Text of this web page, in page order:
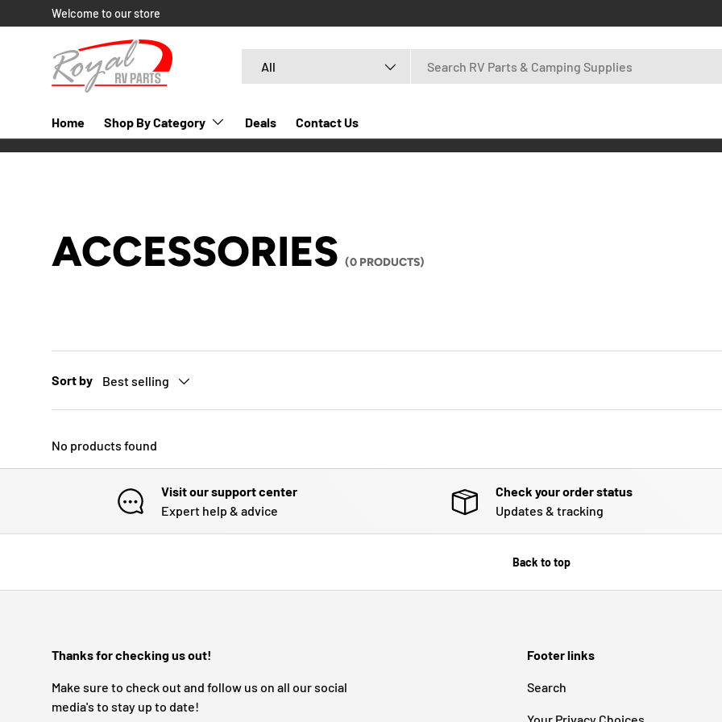
SKIP TO CONTENT
Welcome to our store
All
Home Shop By Category Deals Contact Us
ACCESSORIES (0 PRODUCTS)
Sort by Best selling
No products found
Visit our support center
Expert help & advice
Check your order status
Updates & tracking
Back to top
Thanks for checking us out!
Make sure to check out and follow us on all our social
media's to stay up to date!
Footer links
Search